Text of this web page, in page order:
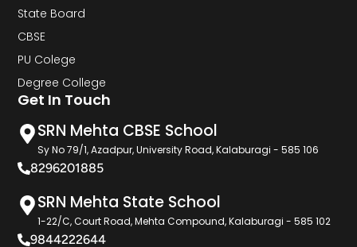
State Board
CBSE
PU Colege
Degree College
Get In Touch
SRN Mehta CBSE School
Sy No 79/1, Azadpur, University Road, Kalaburagi - 585 106
8296201885
SRN Mehta State School
1-22/C, Court Road, Mehta Compound, Kalaburagi - 585 102
9844222644